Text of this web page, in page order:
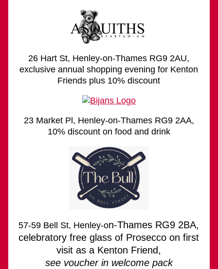
26 Hart St, Henley-on-Thames RG9 2AU,
exclusive annual shopping evening for Kenton
Friends plus 10% discount
23 Market Pl, Henley-on-Thames RG9 2AA,
10% discount on food and drink
57-59 Bell St, Henley-on-Thames RG9 2BA,
celebratory free glass of Prosecco on first
visit as a Kenton Friend,
see voucher in welcome pack